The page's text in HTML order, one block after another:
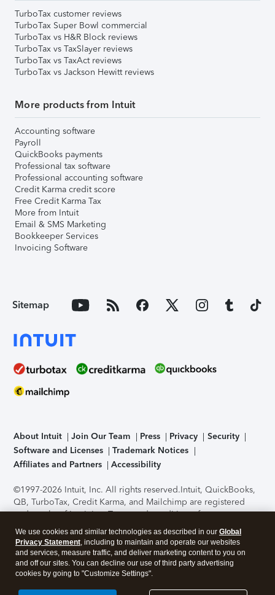
TurboTax customer reviews
TurboTax Super Bowl commercial
TurboTax vs H&R Block reviews
TurboTax vs TaxSlayer reviews
TurboTax vs TaxAct reviews
TurboTax vs Jackson Hewitt reviews
More products from Intuit
Accounting software
Payroll
QuickBooks payments
Professional tax software
Professional accounting software
Credit Karma credit score
Free Credit Karma Tax
More from Intuit
Email & SMS Marketing
Bookkeeper Services
Invoicing Software
Sitemap
About Intuit Join Our Team Press Privacy
Security
Software and Licenses
Trademark Notices
Affiliates and Partners
Accessibility
©1997-2026 Intuit, Inc. All rights reserved.Intuit, QuickBooks,
QB, TurboTax, Credit Karma, and Mailchimp are registered
trademarks of Intuit Inc. Terms and conditions, features,
support, pricing, and service options subject to change
without notice.Security Certification of the TurboTax Online
application has been performed by C-Level Security.By
accessing and using this page you agree to theTerms of Use
About Cookies Manage cookies
We use cookies and similar technologies as described in our Global
Privacy Statement, including to maintain and operate our websites
and services, measure traffic, and deliver marketing content to you on
and off our sites. You can decline our use of third party advertising
cookies by going to "Customize Settings".